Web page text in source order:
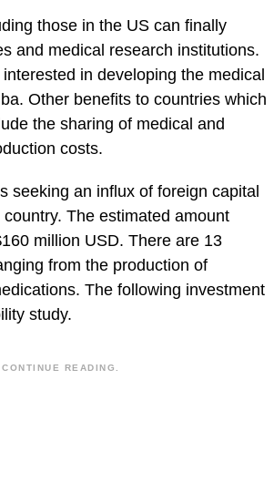
those in the US can finally
and medical research institutions.
in developing the medical
Other benefits to countries which
the sharing of medical and
costs.
seeking an influx of foreign capital
The estimated amount
million USD. There are 13
from the production of
The following investment
study.
READING.